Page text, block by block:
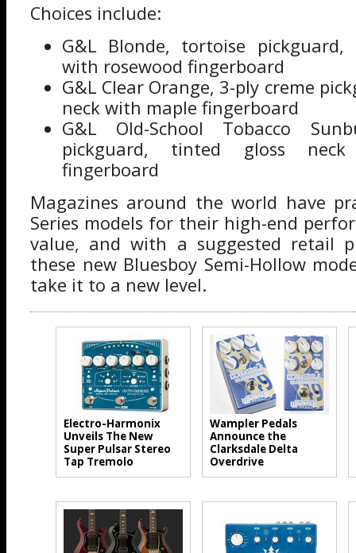
Choices include:
G&L Blonde, tortoise
with rosewood fingerboard
G&L Clear Orange, 3-ply creme
neck with maple fingerboard
G&L Old-School Tobacco
pickguard, tinted gloss
fingerboard
Magazines around the world have
Series models for their high-end
value, and with a suggested retail
these new Bluesboy Semi-Hollow
take it to a new level.
Electro-Harmonix
Unveils The New
Super Pulsar Stereo
Tap Tremolo
Wampler Pedals
Announce the
Clarksdale Delta
Overdrive